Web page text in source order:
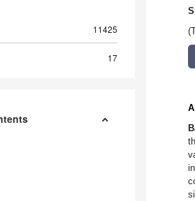
11425
17